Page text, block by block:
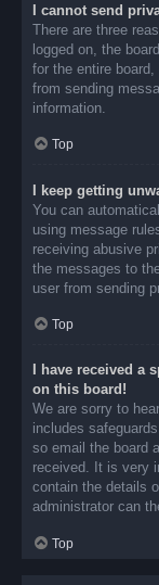
I cannot send
There are three
logged on, the
for the entire
from sending
information.
Top
I keep getting
You can
using message
receiving abusive
the messages to
user from sending
Top
I have received a
on this board!
We are sorry to
includes
so email the board
received. It is very
contain the details
administrator can
Top